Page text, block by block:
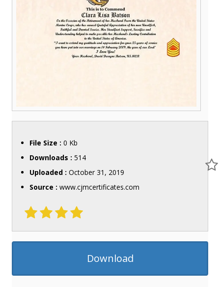
File Size : 0 Kb
Downloads : 514
Uploaded : October 31, 2019
Source : www.cjmcertificates.com
Download